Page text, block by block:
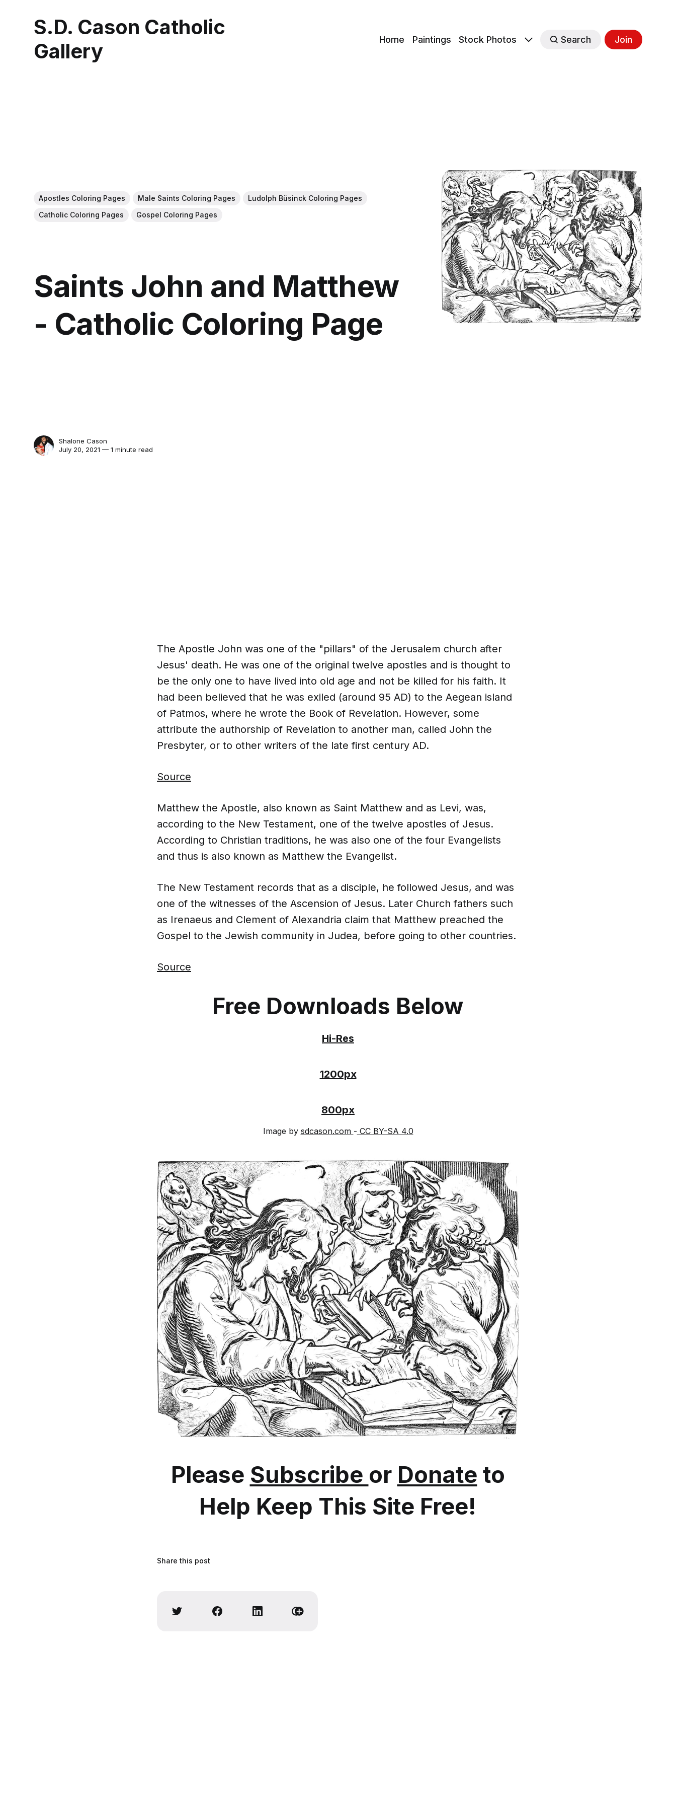
S.D. Cason Catholic
Gallery
Home Paintings Stock Photos Search Join
Apostles Coloring Pages Male Saints Coloring Pages
Ludolph Büsinck Coloring Pages
Catholic Coloring Pages
Gospel Coloring Pages
Saints John and Matthew
- Catholic Coloring Page
Shalone Cason
July 20, 2021 — 1 minute read
The Apostle John was one of the "pillars" of the Jerusalem church after
Jesus' death. He was one of the original twelve apostles and is thought to
be the only one to have lived into old age and not be killed for his faith. It
had been believed that he was exiled (around 95 AD) to the Aegean island
of Patmos, where he wrote the Book of Revelation. However, some
attribute the authorship of Revelation to another man, called John the
Presbyter, or to other writers of the late first century AD.
Source
Matthew the Apostle, also known as Saint Matthew and as Levi, was,
according to the New Testament, one of the twelve apostles of Jesus.
According to Christian traditions, he was also one of the four Evangelists
and thus is also known as Matthew the Evangelist.
The New Testament records that as a disciple, he followed Jesus, and was
one of the witnesses of the Ascension of Jesus. Later Church fathers such
as Irenaeus and Clement of Alexandria claim that Matthew preached the
Gospel to the Jewish community in Judea, before going to other countries.
Source
Free Downloads Below
Hi-Res
1200px
800px
Image by sdcason.com - CC BY-SA 4.0
Please Subscribe or Donate to
Help Keep This Site Free!
Share this post